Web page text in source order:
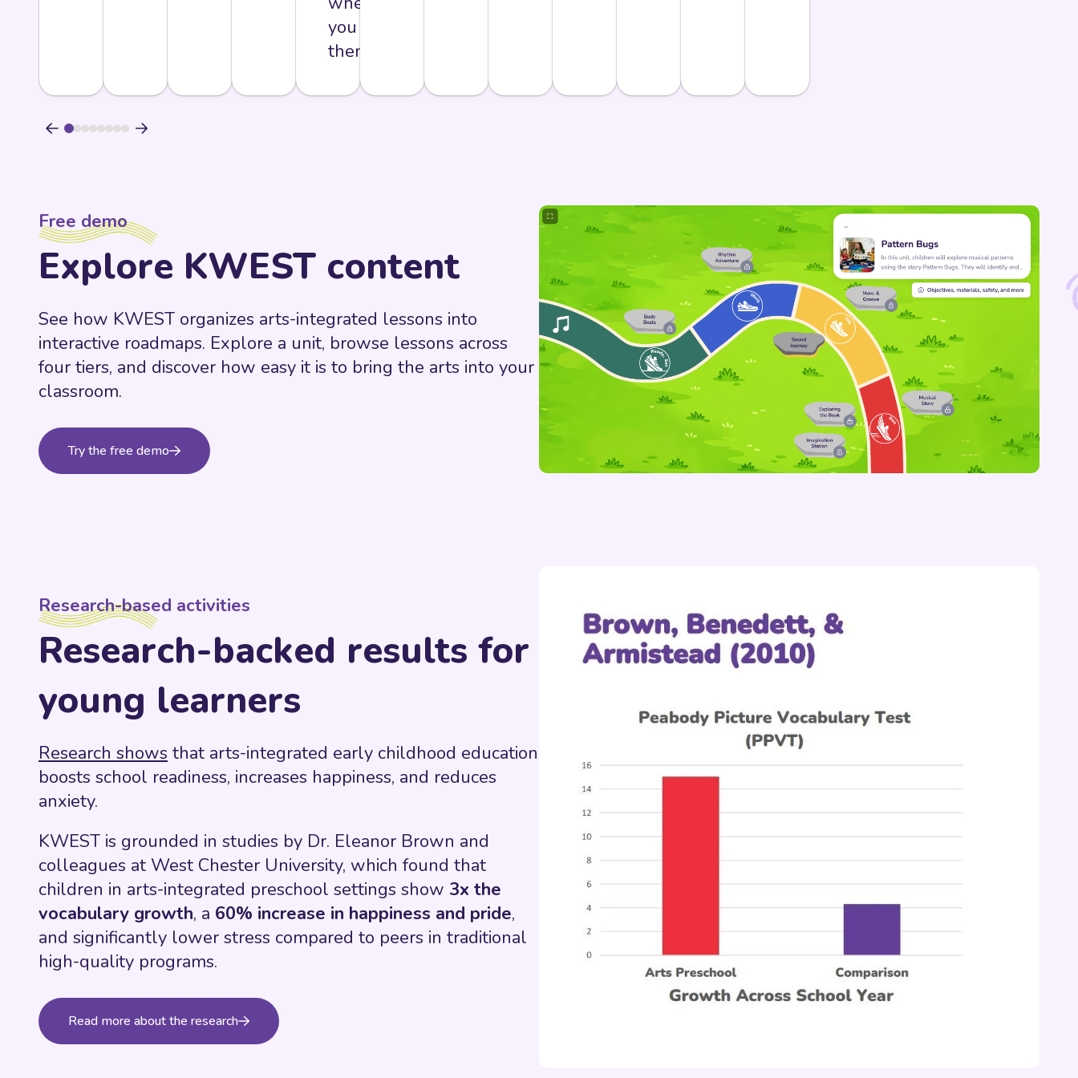
you need
them.
Free demo
Explore KWEST content
See how KWEST organizes arts-integrated lessons into
interactive roadmaps. Explore a unit, browse lessons across
four tiers, and discover how easy it is to bring the arts into your
classroom.
Try the free demo
Research-based activities
Research-backed results for
young learners
Research shows that arts-integrated early childhood education
boosts school readiness, increases happiness, and reduces
anxiety.
KWEST is grounded in studies by Dr. Eleanor Brown and
colleagues at West Chester University, which found that
children in arts-integrated preschool settings show 3x the
vocabulary growth, a 60% increase in happiness and pride,
and significantly lower stress compared to peers in traditional
high-quality programs.
Read more about the research